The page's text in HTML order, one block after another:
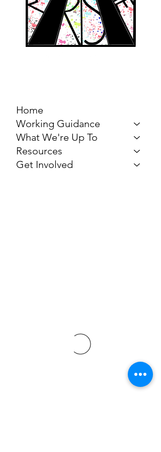
Home
Working Guidance
What We're Up To
Resources
Get Involved